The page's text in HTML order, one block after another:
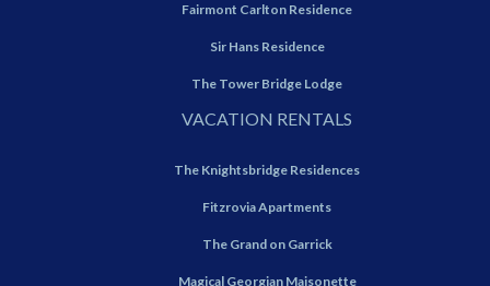
Fairmont Carlton Residence
Sir Hans Residence
The Tower Bridge Lodge
VACATION RENTALS
The Knightsbridge Residences
Fitzrovia Apartments
The Grand on Garrick
Magical Georgian Maisonette